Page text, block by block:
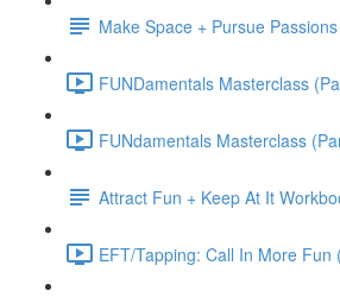
Make Space + Pursue
FUNDamentals Masterclass
FUNdamentals Masterclass
Attract Fun + Keep At It
EFT/Tapping: Call In More Fun